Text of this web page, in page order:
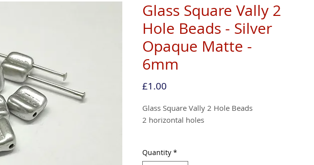
Glass Square Vally 2
Hole Beads - Silver
Opaque Matte -
6mm
£1.00Price
Glass Square Vally 2 Hole Beads
2 horizontal holes
Quantity *